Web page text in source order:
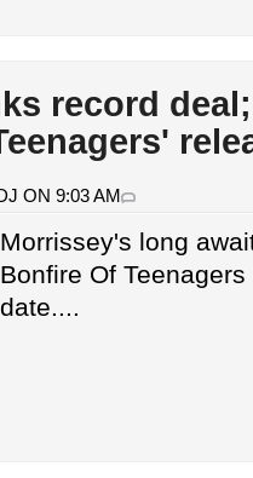
record
ON 9:03 AM
Morrissey's long
Bonfire Of
date....